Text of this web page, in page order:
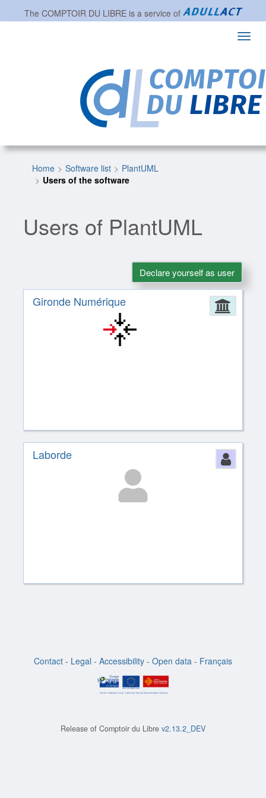
The COMPTOIR DU LIBREis a service of
Home Software list
PlantUML
Users of the software
Users of PlantUML
Declare yourself as user
Gironde Numérique
Laborde
Contact - Legal - Accessibility - Open data - Français
Release of Comptoir du Libre v2.13.2_DEV